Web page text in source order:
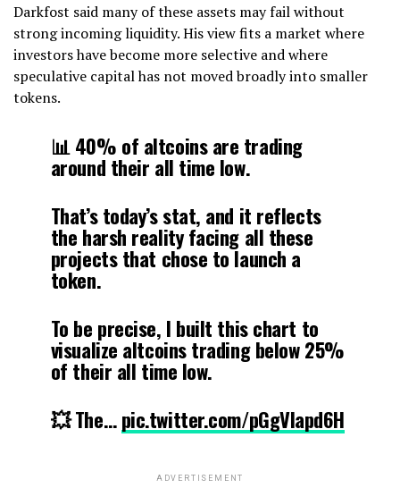
Darkfost said many of these assets may fail without
strong incoming liquidity. His view fits a market where
investors have become more selective and where
speculative capital has not moved broadly into smaller
tokens.
📊 40% of altcoins are trading
around their all time low.
That’s today’s stat, and it reflects
the harsh reality facing all these
projects that chose to launch a
token.
To be precise, I built this chart to
visualize altcoins trading below 25%
of their all time low.
💥 The…pic.twitter.com/pGgVlapd6H
ADVERTISEMENT